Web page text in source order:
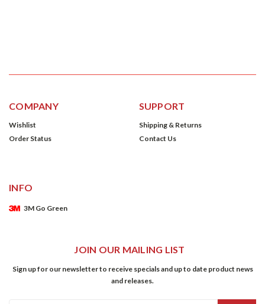
COMPANY
Wishlist
Order Status
SUPPORT
Shipping & Returns
Contact Us
INFO
3M Go Green
JOIN OUR MAILING LIST
Sign up for our newsletter to receive specials and up to date product news
and releases.